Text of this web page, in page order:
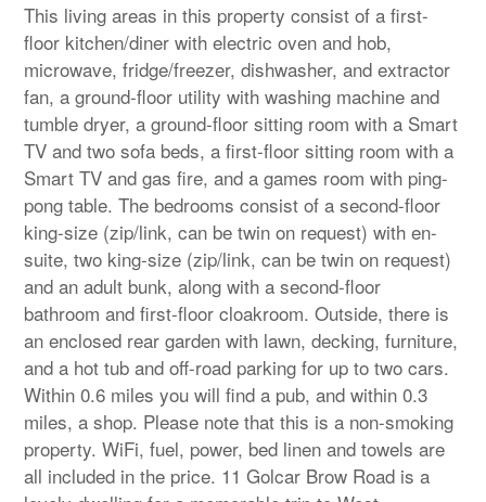
This living areas in this property consist of a first-
floor kitchen/diner with electric oven and hob,
microwave, fridge/freezer, dishwasher, and extractor
fan, a ground-floor utility with washing machine and
tumble dryer, a ground-floor sitting room with a Smart
TV and two sofa beds, a first-floor sitting room with a
Smart TV and gas fire, and a games room with ping-
pong table. The bedrooms consist of a second-floor
king-size (zip/link, can be twin on request) with en-
suite, two king-size (zip/link, can be twin on request)
and an adult bunk, along with a second-floor
bathroom and first-floor cloakroom. Outside, there is
an enclosed rear garden with lawn, decking, furniture,
and a hot tub and off-road parking for up to two cars.
Within 0.6 miles you will find a pub, and within 0.3
miles, a shop. Please note that this is a non-smoking
property. WiFi, fuel, power, bed linen and towels are
all included in the price. 11 Golcar Brow Road is a